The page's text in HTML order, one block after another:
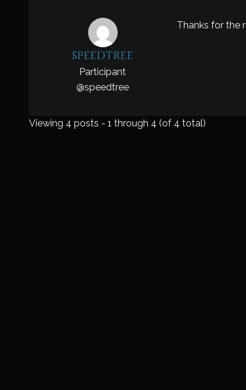
speedtree
Participant
@speedtree
Thanks for the
Viewing 4 posts - 1 through 4 (of 4 total)